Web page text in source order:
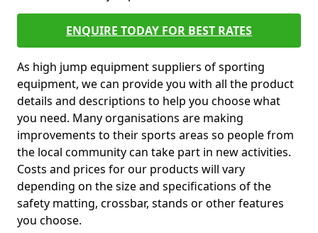
ENQUIRE TODAY FOR BEST RATES
As high jump equipment suppliers of sporting
equipment, we can provide you with all the product
details and descriptions to help you choose what
you need. Many organisations are making
improvements to their sports areas so people from
the local community can take part in new activities.
Costs and prices for our products will vary
depending on the size and specifications of the
safety matting, crossbar, stands or other features
you choose.